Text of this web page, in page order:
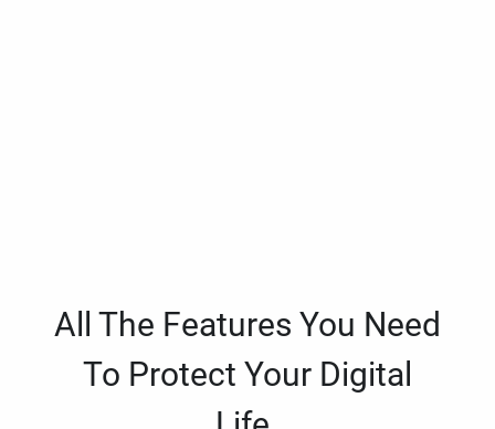
All The Features You Need
To Protect Your Digital